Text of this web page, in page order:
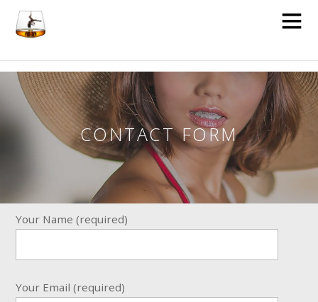
CONTACT FORM
Your Name (required)
Your Email (required)